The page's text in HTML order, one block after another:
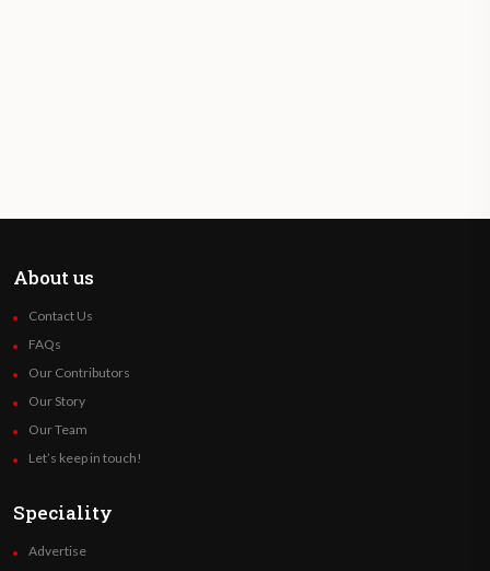
About us
Contact Us
FAQs
Our Contributors
Our Story
Our Team
Let’s keep in touch!
Speciality
Advertise